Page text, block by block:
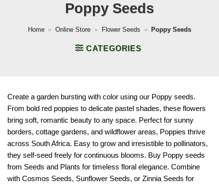
Poppy Seeds
Home » Online Store » Flower Seeds » Poppy Seeds
CATEGORIES
Create a garden bursting with color using our Poppy seeds.
From bold red poppies to delicate pastel shades, these flowers
bring soft, romantic beauty to any space. Perfect for sunny
borders, cottage gardens, and wildflower areas, Poppies thrive
across South Africa. Easy to grow and irresistible to pollinators,
they self-seed freely for continuous blooms. Buy Poppy seeds
from Seeds and Plants for timeless floral elegance. Combine
with Cosmos Seeds, Sunflower Seeds, or Zinnia Seeds for